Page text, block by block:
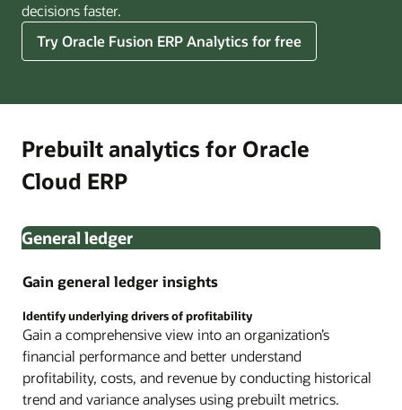
decisions faster.
Try Oracle Fusion ERP Analytics for free
Prebuilt analytics for Oracle
Cloud ERP
General ledger
Gain general ledger insights
Identify underlying drivers of profitability
Gain a comprehensive view into an organization’s
financial performance and better understand
profitability, costs, and revenue by conducting historical
trend and variance analyses using prebuilt metrics.